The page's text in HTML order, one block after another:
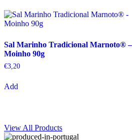
Sal Marinho Tradicional Marnoto® –
Moinho 90g
€3,20
Add
View All Products